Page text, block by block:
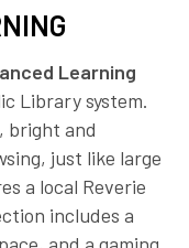
Learning
Library system.
bright and
just like large
a local Reverie
includes a